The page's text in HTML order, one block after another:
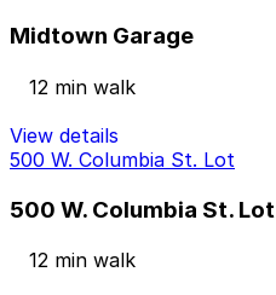
Midtown Garage
12 min walk
View details
500 W. Columbia St. Lot
500 W. Columbia St. Lot
12 min walk